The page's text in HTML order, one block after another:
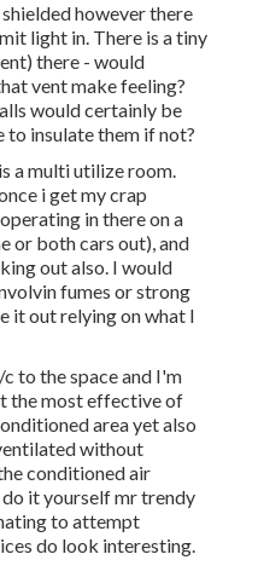
however there
light in. There is a tiny
there - would
vent make feeling?
would certainly be
to insulate them if not?
a multi utilize room.
i get my crap
in there on a
or both cars out), and
out also. I would
fumes or strong
it out relying on what I
to the space and I'm
the most effective of
area yet also
without
conditioned air
it yourself mr trendy
to attempt
do look interesting.